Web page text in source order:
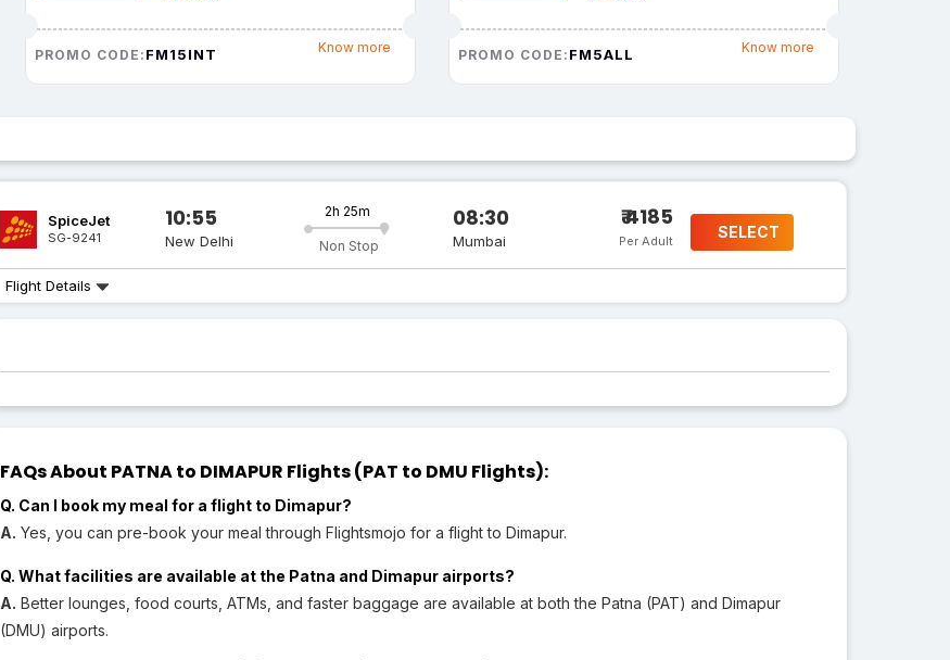
PROMO CODE: FM15INT Know more PROMO CODE: FM5ALL Know more
SpiceJet
SG-9241
10:55
New Delhi
2h 25m
Non Stop
08:30
Mumbai
₹ 4185
Per Adult SELECT
Flight Details
FAQs About PATNA to DIMAPUR Flights (PAT to DMU Flights):
Q. Can I book my meal for a flight to Dimapur?
A. Yes, you can pre-book your meal through Flightsmojo for a flight to Dimapur.
Q. What facilities are available at the Patna and Dimapur airports?
A. Better lounges, food courts, ATMs, and faster baggage are available at both the Patna (PAT) and Dimapur
(DMU) airports.